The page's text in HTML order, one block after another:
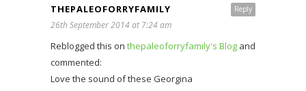
Reply
THEPALEOFORRYFAMILY
26th September 2014 at 7:24 am
Reblogged this on thepaleoforryfamily's Blog and
commented:
Love the sound of these Georgina